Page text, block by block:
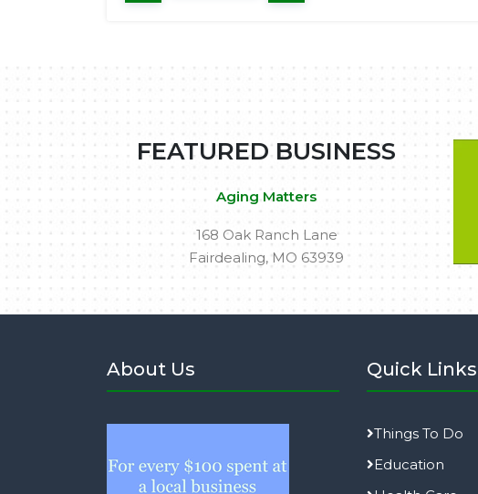
FEATURED BUSINESS
Aging Matters
168 Oak Ranch Lane
Fairdealing, MO 63939
About Us Quick Links
Things To Do
Education